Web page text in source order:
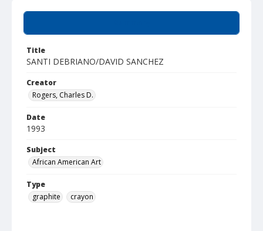
Title
SANTI DEBRIANO/DAVID SANCHEZ
Creator
Rogers, Charles D.
Date
1993
Subject
African American Art
Type
graphite
crayon